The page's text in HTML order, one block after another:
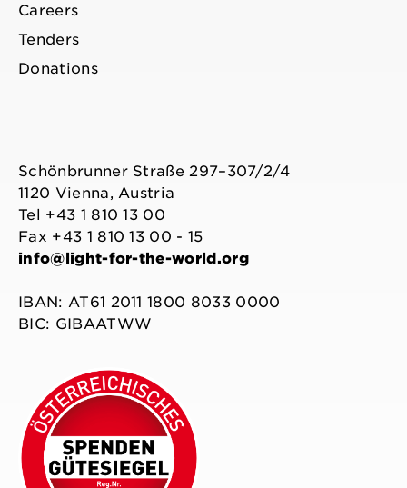
Careers
Tenders
Donations
Schönbrunner Straße 297–307/2/4
1120 Vienna, Austria
Tel +43 1 810 13 00
Fax +43 1 810 13 00 - 15
info@light-for-the-world.org
IBAN: AT61 2011 1800 8033 0000
BIC: GIBAATWW